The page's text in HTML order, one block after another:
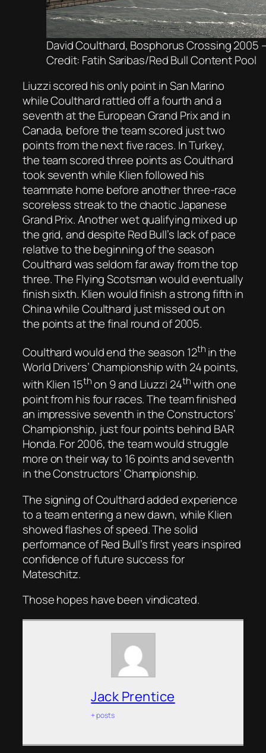
David Coulthard, Bosphorus Crossing 2005
Credit: Fatih Saribas/Red Bull Content Pool
Liuzzi scored his only point in San Marino
while Coulthard rattled off a fourth and a
seventh at the European Grand Prix and in
Canada, before the team scored just two
points from the next five races. In Turkey,
the team scored three points as Coulthard
took seventh while Klien followed his
teammate home before another three-race
scoreless streak to the chaotic Japanese
Grand Prix. Another wet qualifying mixed up
the grid, and despite Red Bull’s lack of pace
relative to the beginning of the season
Coulthard was seldom far away from the top
three. The Flying Scotsman would eventually
finish sixth. Klien would finish a strong fifth in
China while Coulthard just missed out on
the points at the final round of 2005.
Coulthard would end the season 12th in the
World Drivers’ Championship with 24 points,
with Klien 15thon 9 and Liuzzi 24thwith one
point from his four races. The team finished
an impressive seventh in the Constructors’
Championship, just four points behind BAR
Honda. For 2006, the team would struggle
more on their way to 16 points and seventh
in the Constructors’ Championship.
The signing of Coulthard added experience
to a team entering a new dawn, while Klien
showed flashes of speed. The solid
performance of Red Bull’s first years inspired
confidence of future success for
Mateschitz.
Those hopes have been vindicated.
Jack Prentice
+ posts